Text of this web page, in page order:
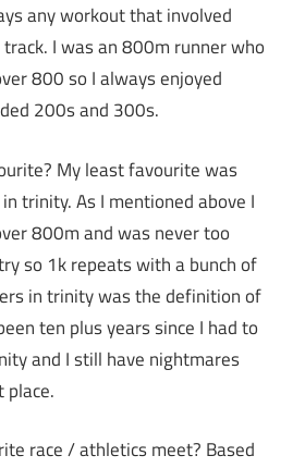
any workout that involved
I was an 800m runner who
800 so I always enjoyed
200s and 300s.
My least favourite was
trinity. As I mentioned above I
800m and was never too
so 1k repeats with a bunch of
in trinity was the definition of
ten plus years since I had to
and I still have nightmares
race / athletics meet? Based